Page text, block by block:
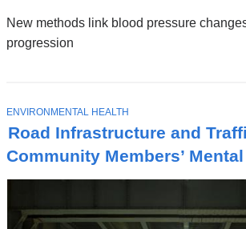
New methods link blood pressure
progression
Road Infrastructure and
Community Members’
T
O
P
I
C
ENVIRONMENTAL HEALTH